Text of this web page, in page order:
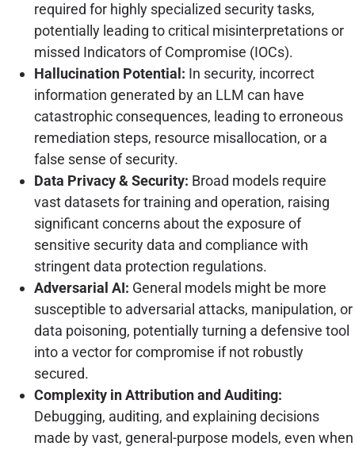
required for highly specialized security tasks,
potentially leading to critical misinterpretations or
missed Indicators of Compromise (IOCs).
Hallucination Potential: In security, incorrect
information generated by an LLM can have
catastrophic consequences, leading to erroneous
remediation steps, resource misallocation, or a
false sense of security.
Data Privacy & Security: Broad models require
vast datasets for training and operation, raising
significant concerns about the exposure of
sensitive security data and compliance with
stringent data protection regulations.
Adversarial AI: General models might be more
susceptible to adversarial attacks, manipulation, or
data poisoning, potentially turning a defensive tool
into a vector for compromise if not robustly
secured.
Complexity in Attribution and Auditing:
Debugging, auditing, and explaining decisions
made by vast, general-purpose models, even when